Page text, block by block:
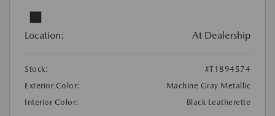
Location: At Dealership
Stock:
#T1894574
Exterior Color:
Machine Gray Metallic
Interior Color:
Black Leatherette